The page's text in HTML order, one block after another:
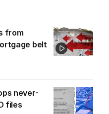
from
belt
never-
files